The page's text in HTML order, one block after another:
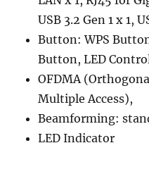
USB 3.2 Gen 1 x 1,
Button: WPS
Button, LED
OFDMA
Multiple Access),
Beamforming:
LED Indicator